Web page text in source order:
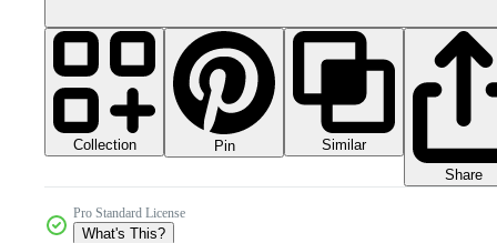
Collection Pin
Similar
Share
Pro Standard License
What's This?